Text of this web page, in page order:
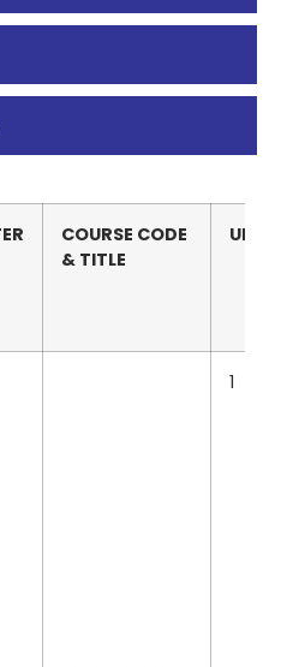
COURSE CODE
& TITLE
UNIT
1